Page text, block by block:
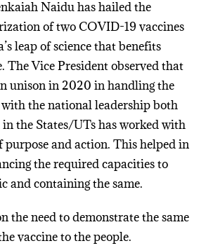
Naidu has hailed the
of two COVID-19 vaccines
leap of science that benefits
The Vice President observed that
unison in 2020 in handling the
the national leadership both
the States/UTs has worked with
purpose and action. This helped in
the required capacities to
and containing the same.
the need to demonstrate the same
vaccine to the people.